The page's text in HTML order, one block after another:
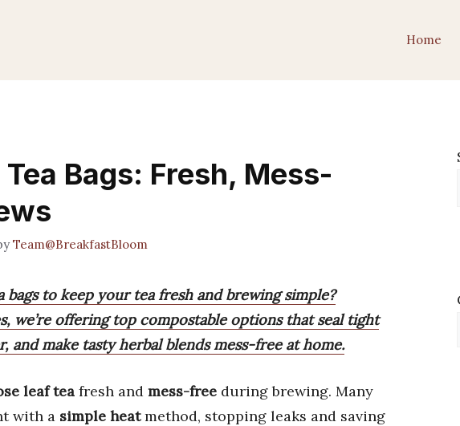
Home
Bags: Fresh, Mess-
Team@BreakfastBloom
to keep your tea fresh and brewing simple?
we’re offering top compostable options that seal tight
and make tasty herbal blends mess-free at home.
leaf tea fresh and mess-free during brewing. Many
with a simple heatmethod, stopping leaks and saving